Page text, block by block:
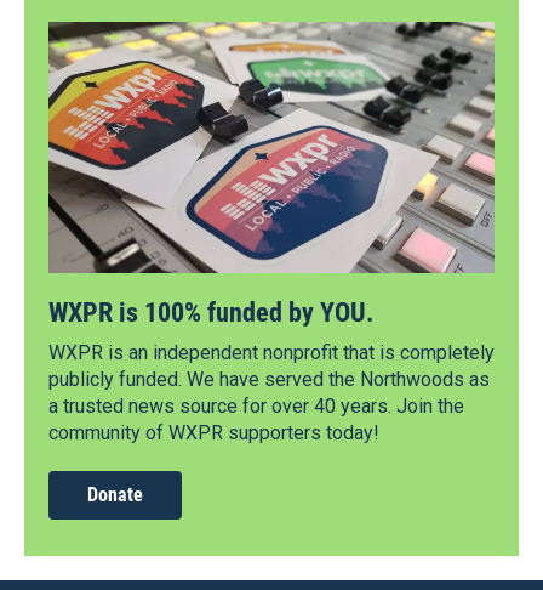
WXPR is 100% funded by YOU.
WXPR is an independent nonprofit that is completely
publicly funded. We have served the Northwoods as
a trusted news source for over 40 years. Join the
community of WXPR supporters today!
Donate